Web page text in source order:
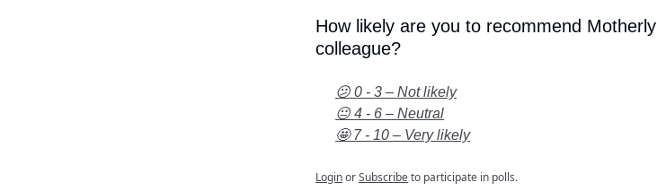
How likely are you to recommend
colleague?
😕 0 - 3 – Not likely
😐 4 - 6 – Neutral
🤩 7 - 10 – Very likely
LoginorSubscribeto participate in polls.